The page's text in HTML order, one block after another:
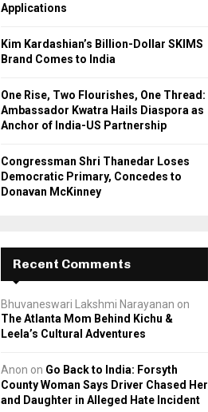
Applications
Kim Kardashian’s Billion-Dollar SKIMS
Brand Comes to India
One Rise, Two Flourishes, One Thread:
Ambassador Kwatra Hails Diaspora as
Anchor of India-US Partnership
Congressman Shri Thanedar Loses
Democratic Primary, Concedes to
Donavan McKinney
Recent Comments
Bhuvaneswari Lakshmi Narayanan on
The Atlanta Mom Behind Kichu &
Leela’s Cultural Adventures
Anon on Go Back to India: Forsyth
County Woman Says Driver Chased Her
and Daughter in Alleged Hate Incident